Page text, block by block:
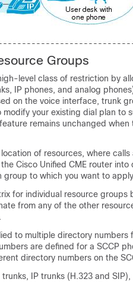
Groups
level class of restriction by
IP phones, and analog
on the voice interface, trunk
your existing dial plan to
remains unchanged
of resources, where
Cisco Unified CME router
group to which you want to
for individual resource groups
from any of the other
to multiple directory numbers
are defined for a SCCP
directory numbers on the
IP trunks (H.323 and